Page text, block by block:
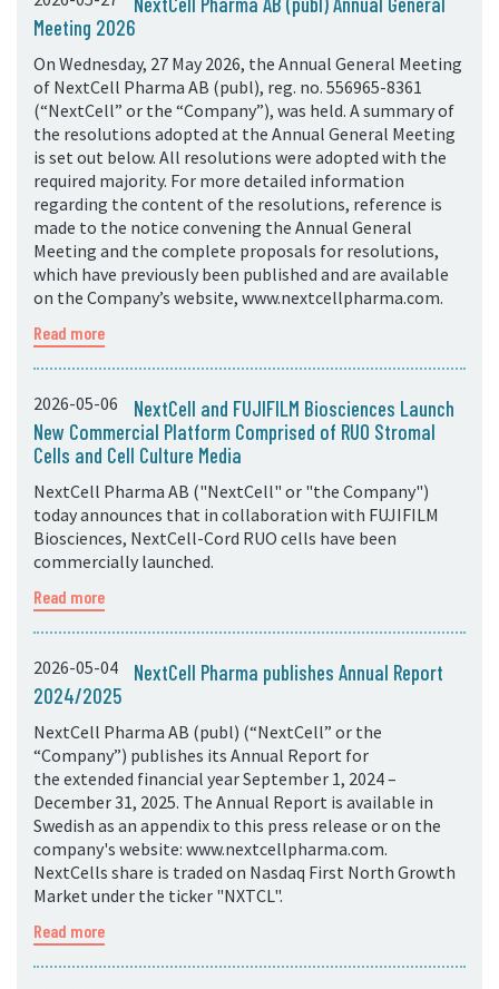
Meeting 2026
On Wednesday, 27 May 2026, the Annual General Meeting
of NextCell Pharma AB (publ), reg. no. 556965-8361
(“NextCell” or the “Company”), was held. A summary of
the resolutions adopted at the Annual General Meeting
is set out below. All resolutions were adopted with the
required majority. For more detailed information
regarding the content of the resolutions, reference is
made to the notice convening the Annual General
Meeting and the complete proposals for resolutions,
which have previously been published and are available
on the Company’s website, www.nextcellpharma.com.
Read more
2026-05-06
NextCell and FUJIFILM Biosciences Launch
New Commercial Platform Comprised of RUO Stromal
Cells and Cell Culture Media
NextCell Pharma AB ("NextCell" or "the Company")
today announces that in collaboration with FUJIFILM
Biosciences, NextCell-Cord RUO cells have been
commercially launched.
Read more
2026-05-04
NextCell Pharma publishes Annual Report
2024/2025
NextCell Pharma AB (publ) (“NextCell” or the
“Company”) publishes its Annual Report for
the extended financial year September 1, 2024 –
December 31, 2025. The Annual Report is available in
Swedish as an appendix to this press release or on the
company's website: www.nextcellpharma.com.
NextCells share is traded on Nasdaq First North Growth
Market under the ticker "NXTCL".
Read more